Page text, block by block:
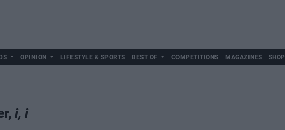
OPINION LIFESTYLE & SPORTS BEST OF COMPETITIONS MAGAZINES SHOP
i, i